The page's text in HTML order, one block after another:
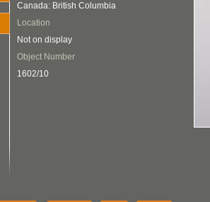
Canada: British Columbia
Location
Not on display
Object Number
1602/10